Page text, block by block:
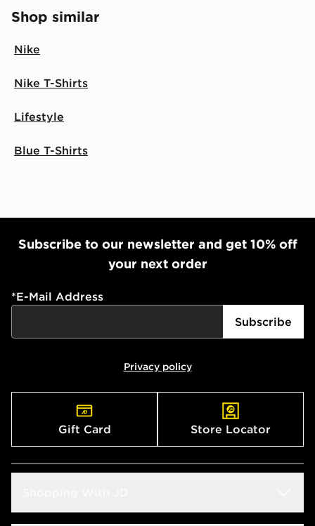
Shop similar
Nike
Nike T-Shirts
Lifestyle
Blue T-Shirts
Subscribe to our newsletter and get 10% off
your next order
*E-Mail Address
Subscribe
Privacy policy
Gift Card Store Locator